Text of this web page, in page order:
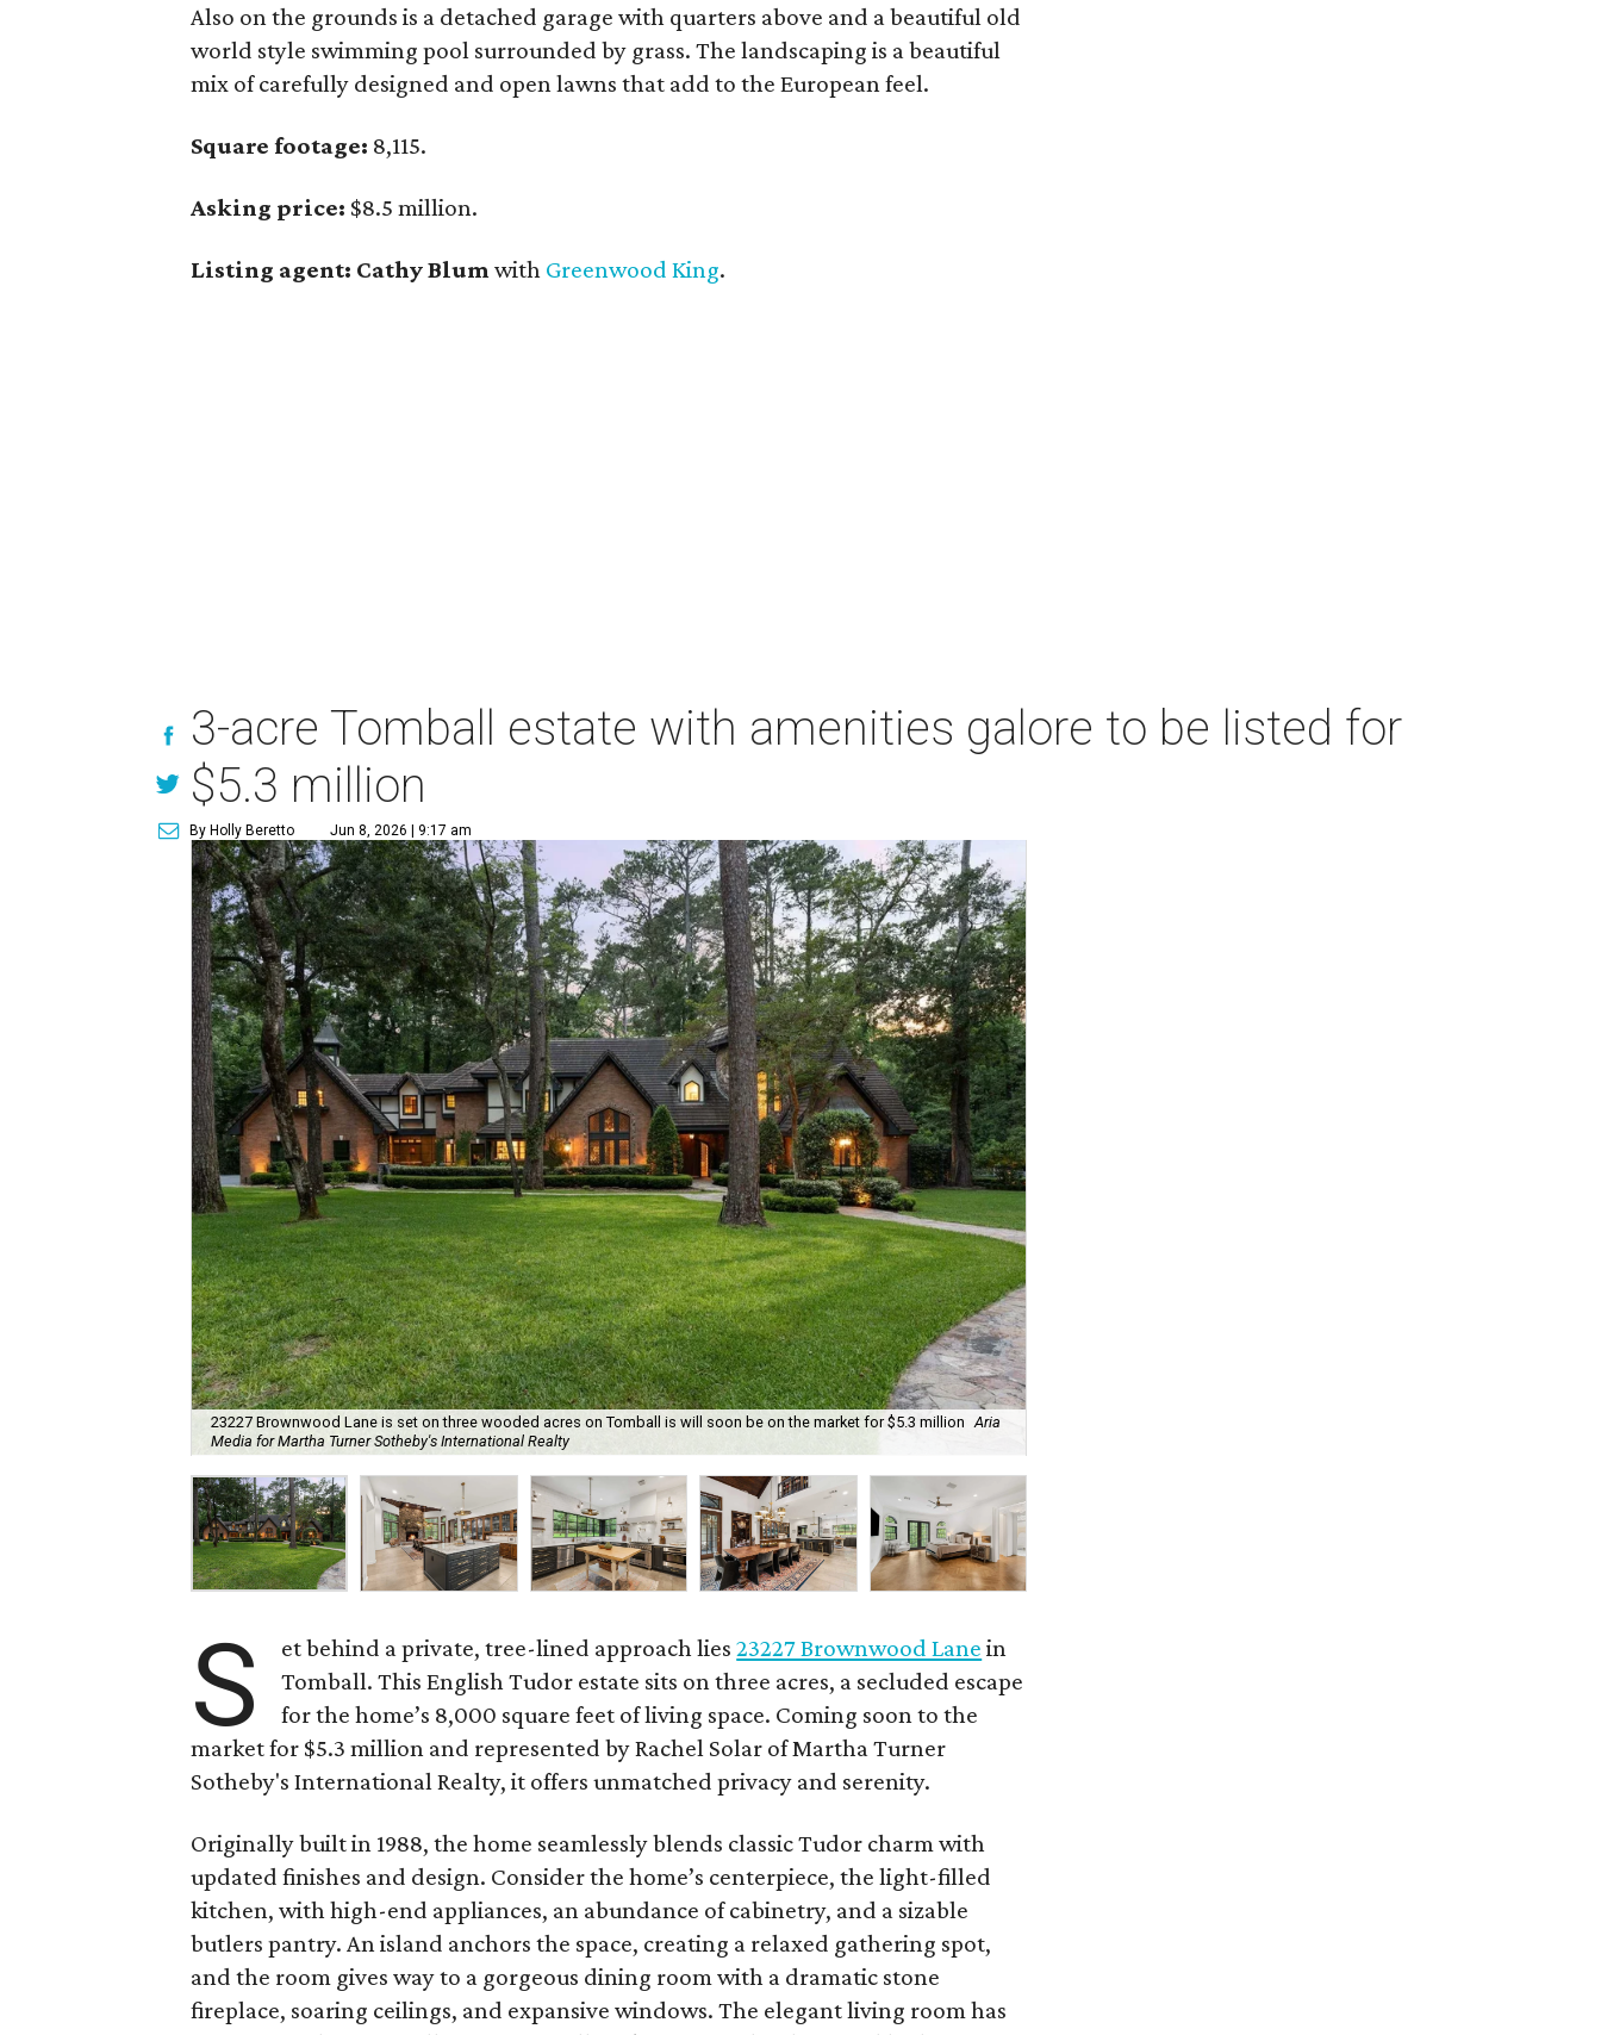
Also on the grounds is a detached garage with quarters above and a beautiful old
world style swimming pool surrounded by grass. The landscaping is a beautiful
mix of carefully designed and open lawns that add to the European feel.
Square footage: 8,115.
Asking price: $8.5 million.
Listing agent: Cathy Blumwith Greenwood King.
3-acre Tomball estate with amenities galore to be listed for
$5.3 million
By Holly Beretto Jun 8, 2026 | 9:17 am
23227 Brownwood Lane is set on three wooded acres on Tomball is will soon be on the market for $5.3 million
Aria
Media for Martha Turner Sotheby's International Realty
S et behind a private, tree-lined approach lies23227 Brownwood Lane in
Tomball. This English Tudor estate sits on three acres, a secluded escape
for the home’s 8,000 square feet of living space. Coming soon to the
market for $5.3 million and represented by Rachel Solar of Martha Turner
Sotheby's International Realty, it offers unmatched privacy and serenity.
Originally built in 1988, the home seamlessly blends classic Tudor charm with
updated finishes and design. Consider the home’s centerpiece, the light-filled
kitchen, with high-end appliances, an abundance of cabinetry, and a sizable
butlers pantry. An island anchors the space, creating a relaxed gathering spot,
and the room gives way to a gorgeous dining room with a dramatic stone
fireplace, soaring ceilings, and expansive windows. The elegant living room has